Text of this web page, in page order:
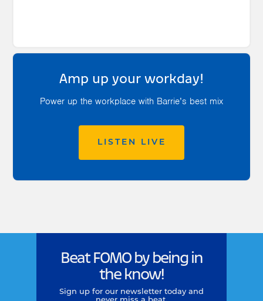
Amp up your workday!
Power up the workplace with Barrie’s best mix
LISTEN LIVE
Beat FOMO by being in
the know!
Sign up for our newsletter today and